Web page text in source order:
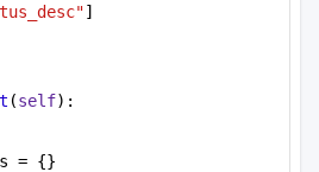
]
(self):
= {}